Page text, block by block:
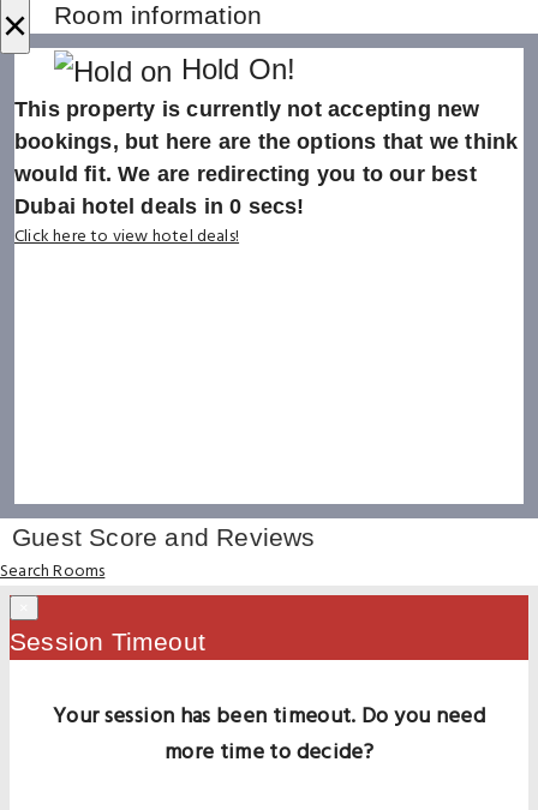
× Room information
Hold On!
This property is currently not accepting new
bookings, but here are the options that we think
would fit. We are redirecting you to our best
Dubai hotel deals in0 secs!
Click here to view hotel deals!
Guest Score and Reviews
Search Rooms
Session Timeout
Your session has been timeout. Do you need
more time to decide?